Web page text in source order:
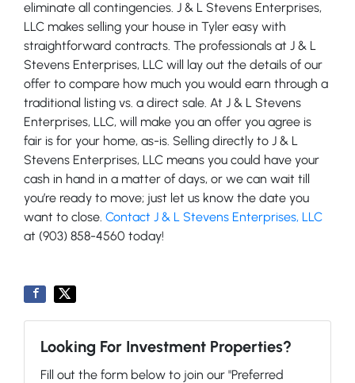
eliminate all contingencies. J & L Stevens Enterprises,
LLC makes selling your house in Tyler easy with
straightforward contracts. The professionals at J & L
Stevens Enterprises, LLC will lay out the details of our
offer to compare how much you would earn through a
traditional listing vs. a direct sale. At J & L Stevens
Enterprises, LLC, will make you an offer you agree is
fair is for your home, as-is. Selling directly to J & L
Stevens Enterprises, LLC means you could have your
cash in hand in a matter of days, or we can wait till
you’re ready to move; just let us know the date you
want to close. Contact J & L Stevens Enterprises, LLC
at (903) 858-4560 today!
Looking For Investment Properties?
Fill out the form below to join our "Preferred